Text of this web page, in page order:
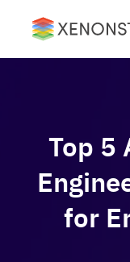
Top 5
for